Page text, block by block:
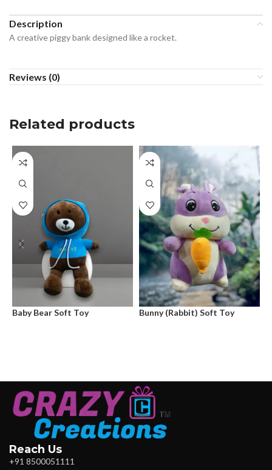
Description
A creative piggy bank designed like a rocket.
Reviews (0)
Related products
Baby Bear Soft Toy Bunny (Rabbit) Soft Toy
Reach Us
+91 8500051111